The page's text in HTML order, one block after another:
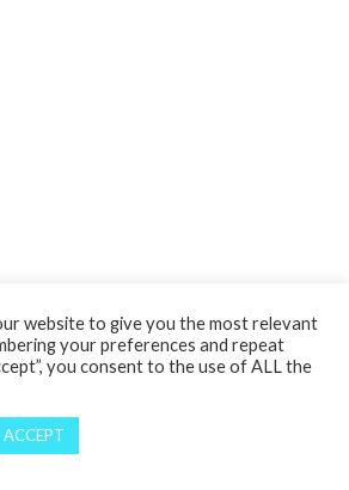
website to give you the most relevant
your preferences and repeat
you consent to the use of ALL the
ACCEPT